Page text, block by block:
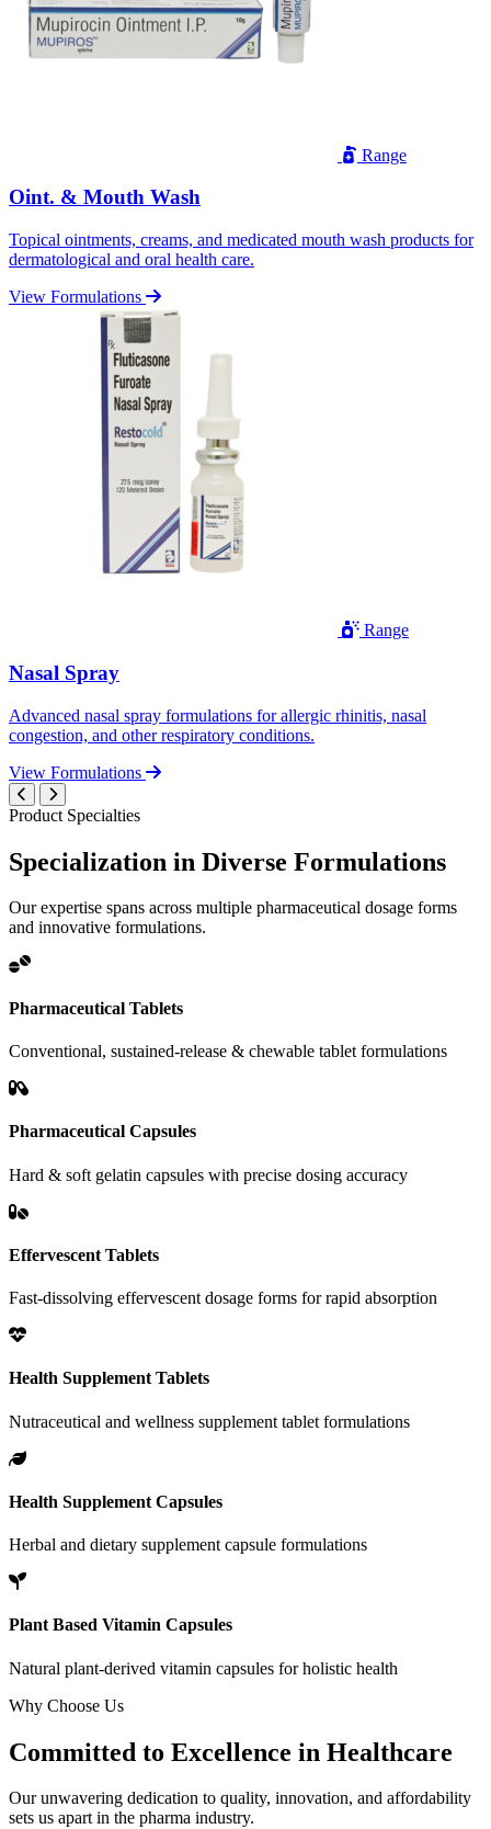
Range
Oint. & Mouth Wash
Topical ointments, creams, and medicated mouth wash products for
dermatological and oral health care.
View Formulations
Range
Nasal Spray
Advanced nasal spray formulations for allergic rhinitis, nasal
congestion, and other respiratory conditions.
View Formulations
Product Specialties
Specialization in Diverse Formulations
Our expertise spans across multiple pharmaceutical dosage forms
and innovative formulations.
Pharmaceutical Tablets
Conventional, sustained-release & chewable tablet formulations
Pharmaceutical Capsules
Hard & soft gelatin capsules with precise dosing accuracy
Effervescent Tablets
Fast-dissolving effervescent dosage forms for rapid absorption
Health Supplement Tablets
Nutraceutical and wellness supplement tablet formulations
Health Supplement Capsules
Herbal and dietary supplement capsule formulations
Plant Based Vitamin Capsules
Natural plant-derived vitamin capsules for holistic health
Why Choose Us
Committed to Excellence in Healthcare
Our unwavering dedication to quality, innovation, and affordability
sets us apart in the pharma industry.